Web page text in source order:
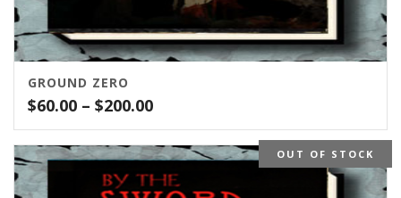
GROUND ZERO
$60.00 – $200.00Price
range:
$60.00
through
$200.00
OUT OF STOCK